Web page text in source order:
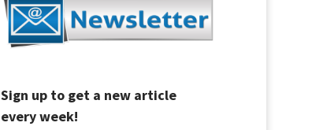
Sign up to get a new article
every week!